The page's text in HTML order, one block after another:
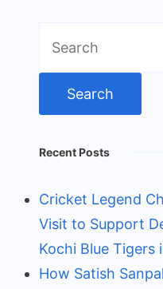
for:
Recent Posts
Cricket Legend
Visit to Support
Kochi Blue Tigers
How Satish